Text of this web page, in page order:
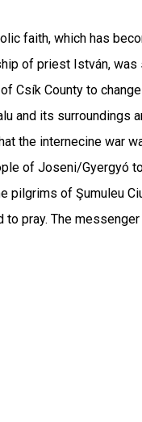
faith, which has
of priest István,
Csík County to
and its surroundings
the internecine war
of Joseni/Gyergyó
pilgrims of Şumuleu
pray. The